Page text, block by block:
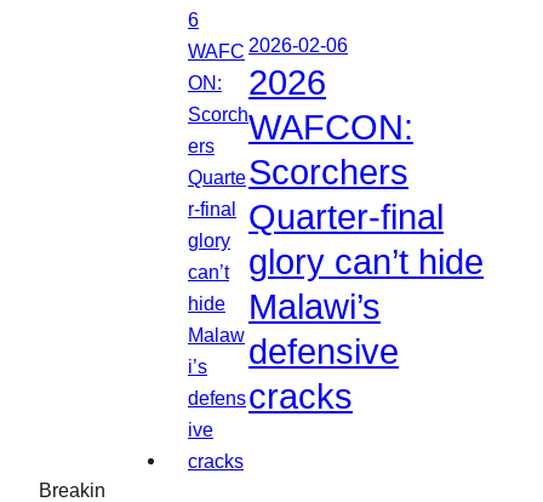
Breakin
2026-02-06
2026
WAFCON:
Scorchers
Quarter-final
glory can’t hide
Malawi’s
defensive
cracks